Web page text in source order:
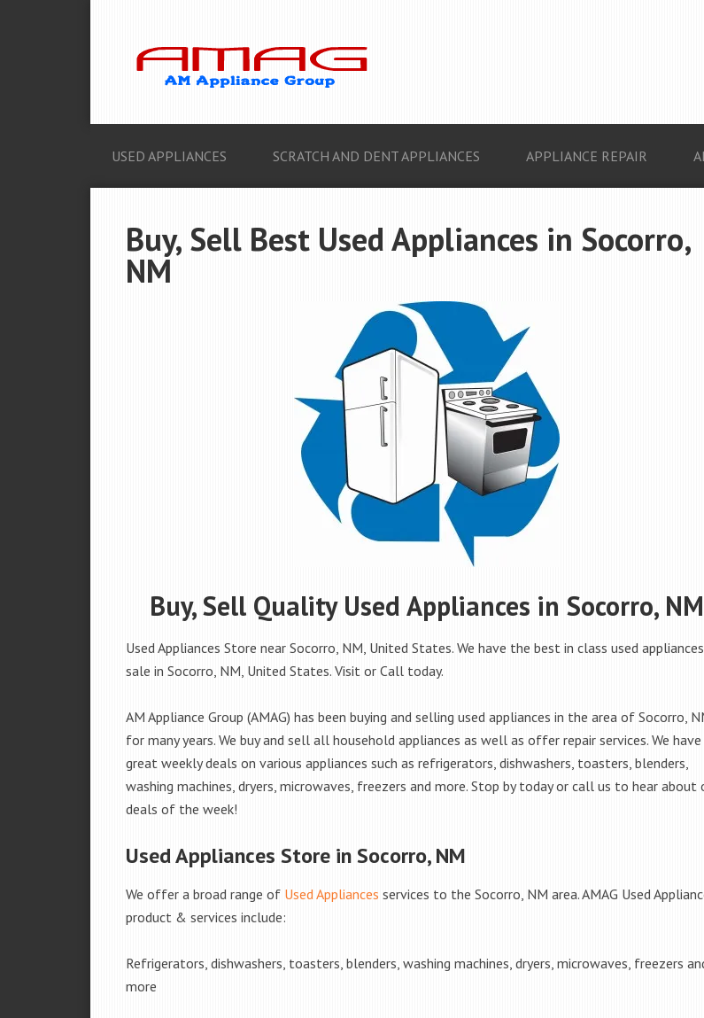
USED APPLIANCES SCRATCH AND DENT APPLIANCES APPLIANCE REPAIR
Buy, Sell Best Used Appliances in Socorro,
NM
Buy, Sell Quality Used Appliances in Socorro, NM
Used Appliances Store near Socorro, NM, United States. We have the best in class used
sale in Socorro, NM, United States. Visit or Call today.
AM Appliance Group (AMAG) has been buying and selling used appliances in the area of Socorro,
for many years. We buy and sell all household appliances as well as offer repair services. We have
great weekly deals on various appliances such as refrigerators, dishwashers, toasters, blenders,
washing machines, dryers, microwaves, freezers and more. Stop by today or call us to hear about
deals of the week!
Used Appliances Store in Socorro, NM
We offer a broad range of Used Appliances services to the Socorro, NM area. AMAG Used
product & services include:
Refrigerators, dishwashers, toasters, blenders, washing machines, dryers, microwaves, freezers
more